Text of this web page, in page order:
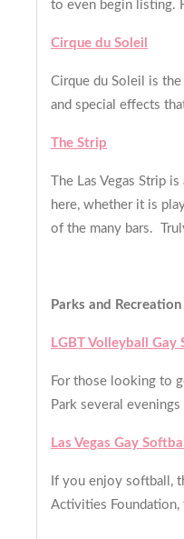
to even begin listing.
Cirque du Soleil
Cirque du Soleil is
and special effects
The Strip
The Las Vegas Strip
here, whether it is
of the many bars.
Parks and Recreation
LGBT Volleyball Gay
For those looking to
Park several
Las Vegas Gay
If you enjoy softball,
Activities